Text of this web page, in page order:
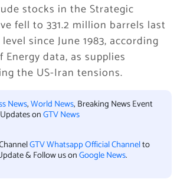
stocks in the Strategic
fell to 331.2 million barrels last
since June 1983, according
data, as supplies
the US-Iran tensions.
News,World News, Breaking News Event
onGTV News
GTV Whatsapp Official Channelto
& Follow us onGoogle News.